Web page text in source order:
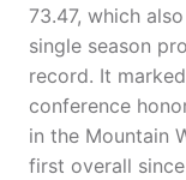
73.47, which
single season
record. It
conference
in the Mountain
first overall